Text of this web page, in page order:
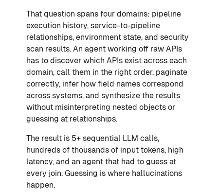
That question spans four domains: pipeline
execution history, service-to-pipeline
relationships, environment state, and security
scan results. An agent working off raw APIs
has to discover which APIs exist across each
domain, call them in the right order, paginate
correctly, infer how field names correspond
across systems, and synthesize the results
without misinterpreting nested objects or
guessing at relationships.
The result is 5+ sequential LLM calls,
hundreds of thousands of input tokens, high
latency, and an agent that had to guess at
every join. Guessing is where hallucinations
happen.